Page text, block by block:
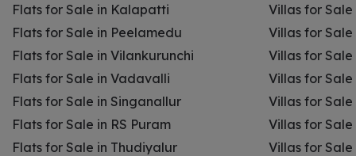
Flats for Sale in Kalapatti
Flats for Sale in Peelamedu
Flats for Sale in Vilankurunchi
Flats for Sale in Vadavalli
Flats for Sale in Singanallur
Flats for Sale in RS Puram
Flats for Sale in Thudiyalur
Villas for
Villas for
Villas for
Villas for
Villas for
Villas for Sale
Villas for